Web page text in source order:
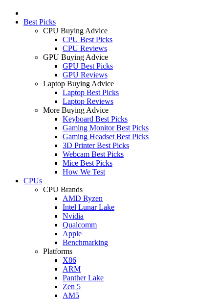
Best Picks
CPU Buying Advice
CPU Best Picks
CPU Reviews
GPU Buying Advice
GPU Best Picks
GPU Reviews
Laptop Buying Advice
Laptop Best Picks
Laptop Reviews
More Buying Advice
Keyboard Best Picks
Gaming Monitor Best Picks
Gaming Headset Best Picks
3D Printer Best Picks
Webcam Best Picks
Mice Best Picks
How We Test
CPUs
CPU Brands
AMD Ryzen
Intel Lunar Lake
Nvidia
Qualcomm
Apple
Benchmarking
Platforms
X86
ARM
Panther Lake
Zen 5
AM5